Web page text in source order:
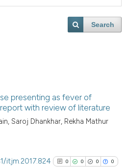
Search
presenting as fever of
with review of literature
Saroj Dhankhar, Rekha Mathur
itjm.2017.824 0 0 0 0